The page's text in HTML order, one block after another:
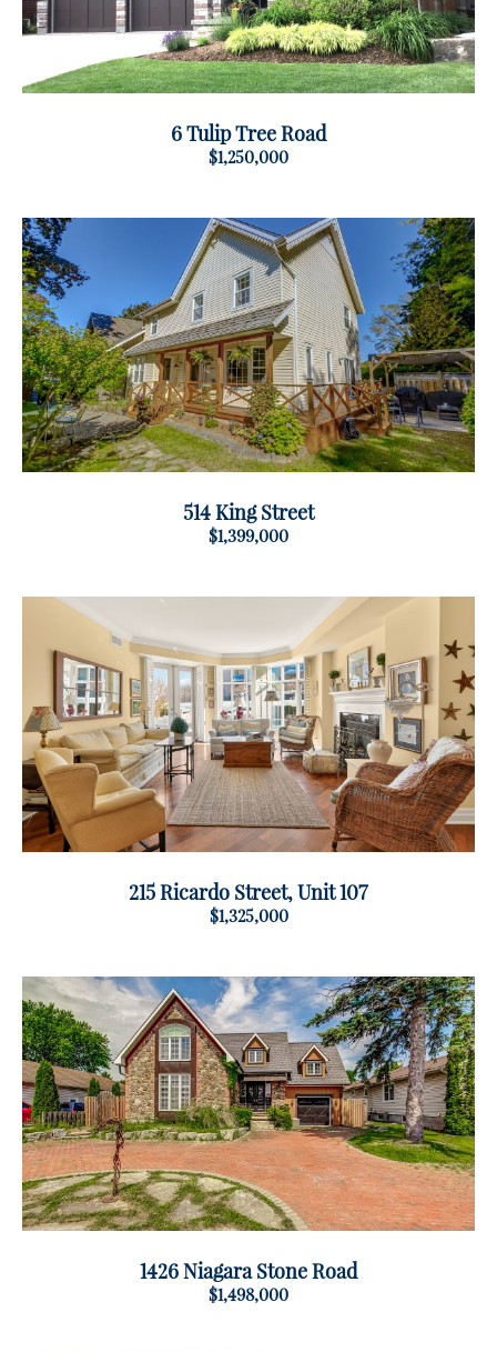
6 Tulip Tree Road
$1,250,000
514 King Street
$1,399,000
215 Ricardo Street, Unit 107
$1,325,000
1426 Niagara Stone Road
$1,498,000